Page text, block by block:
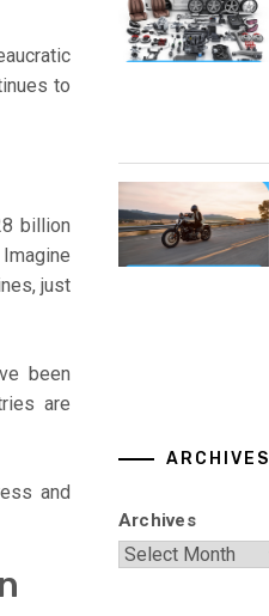
to
billion
just
been
are
and
ARCHIVES
Archives